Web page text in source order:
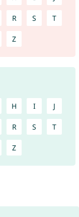
R S T
Z
H I J
R S T
Z